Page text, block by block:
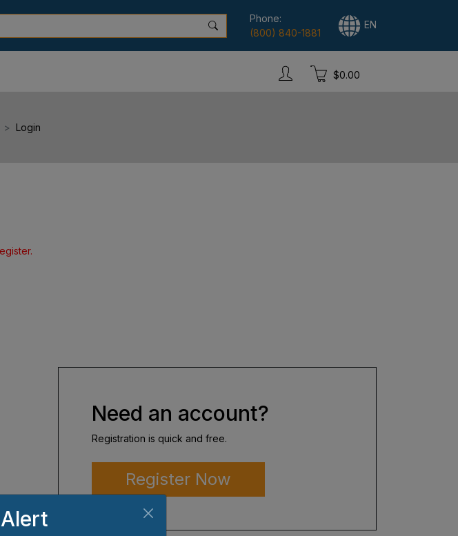
Phone:
(800) 840-1881
EN
$0.00
Login
Need an account?
Registration is quick and free.
Register Now